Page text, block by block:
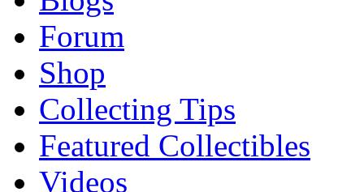
Forum
Shop
Collecting Tips
Featured Collectibles
Videos